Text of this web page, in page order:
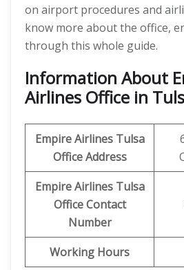
on airport procedures and
know more about the office,
through this whole guide.
Information About
Airlines Office in
Empire Airlines Tulsa
Office Address
Empire Airlines Tulsa
Office Contact
Number
Working Hours